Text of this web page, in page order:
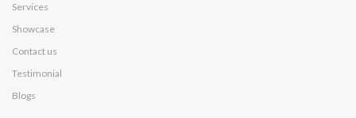
Services
Showcase
Contact us
Testimonial
Blogs